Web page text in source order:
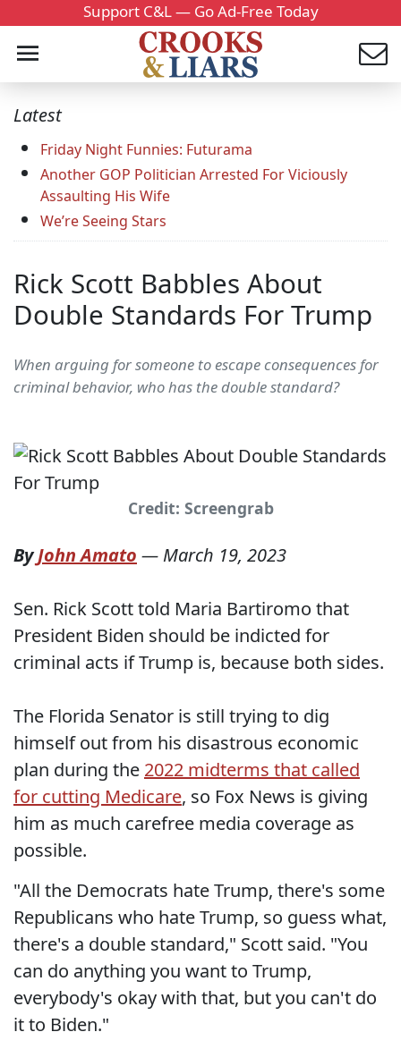
Support C&L — Go Ad-Free Today
Latest
Friday Night Funnies: Futurama
Another GOP Politician Arrested For Viciously
Assaulting His Wife
We’re Seeing Stars
Rick Scott Babbles About
Double Standards For Trump
When arguing for someone to escape consequences for
criminal behavior, who has the double standard?
Credit: Screengrab
ByJohn Amato — March 19, 2023
Sen. Rick Scott told Maria Bartiromo that
President Biden should be indicted for
criminal acts if Trump is, because both sides.
The Florida Senator is still trying to dig
himself out from his disastrous economic
plan during the 2022 midterms that called
for cutting Medicare, so Fox News is giving
him as much carefree media coverage as
possible.
"All the Democrats hate Trump, there's some
Republicans who hate Trump, so guess what,
there's a double standard," Scott said. "You
can do anything you want to Trump,
everybody's okay with that, but you can't do
it to Biden."